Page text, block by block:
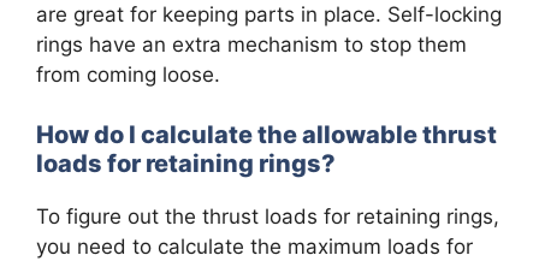
are great for keeping parts in place. Self-locking
rings have an extra mechanism to stop them
from coming loose.
How do I calculate the allowable thrust
loads for retaining rings?
To figure out the thrust loads for retaining rings,
you need to calculate the maximum loads for